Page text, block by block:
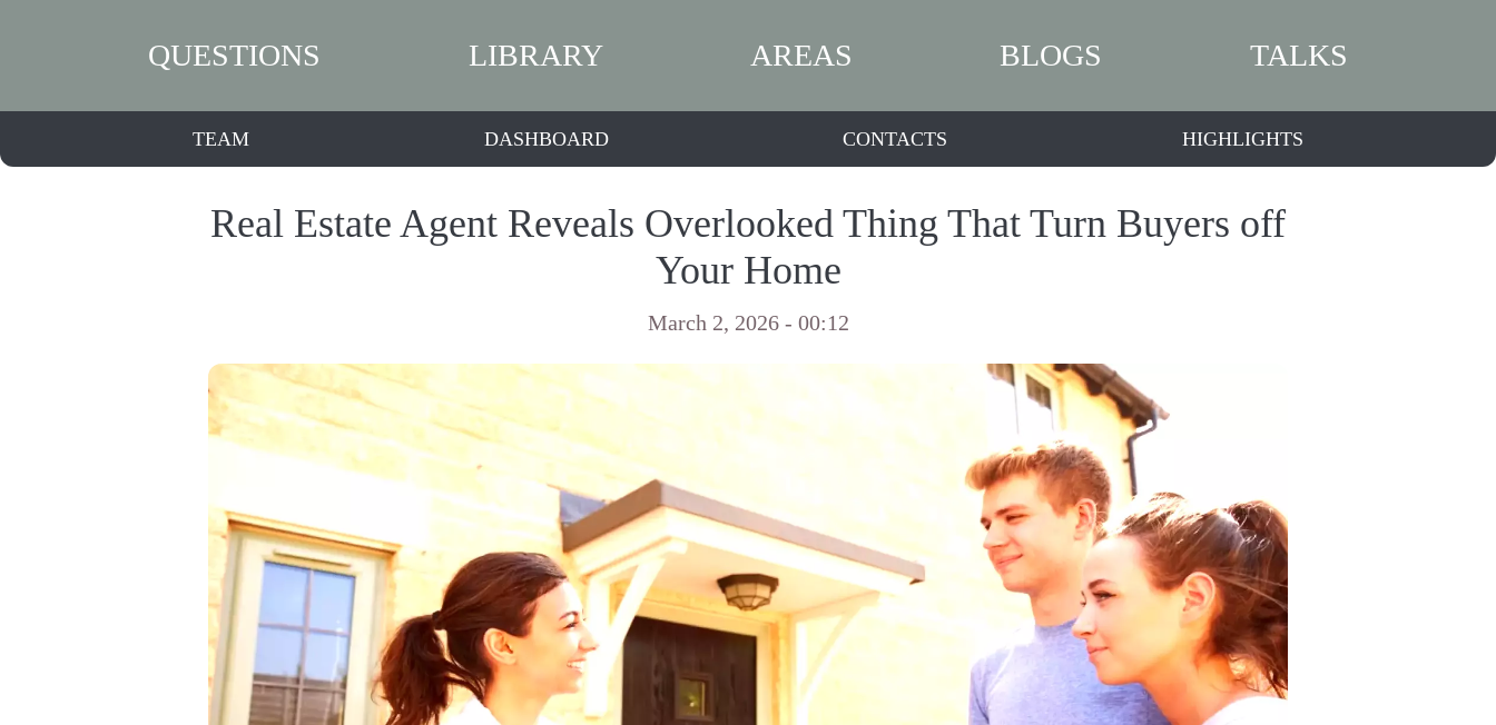
QUESTIONS LIBRARY AREAS BLOGS TALKS
TEAM DASHBOARD CONTACTS HIGHLIGHTS
Real Estate Agent Reveals Overlooked Thing That Turn Buyers off
Your Home
March 2, 2026 - 00:12